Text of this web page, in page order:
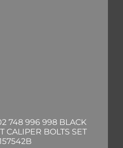
748 996 998 BLACK
CALIPER BOLTS SET